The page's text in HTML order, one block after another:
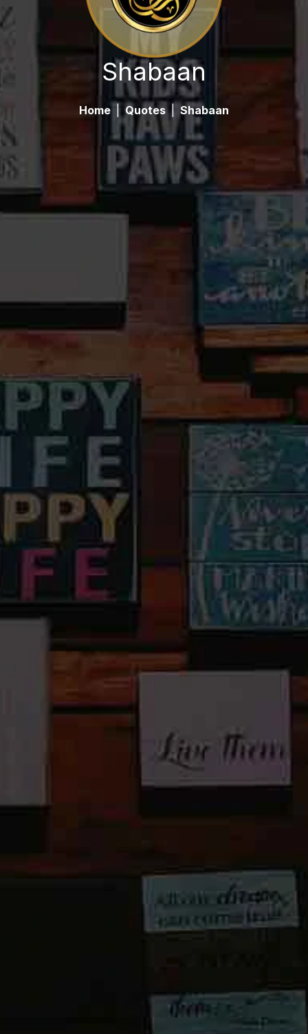
Shabaan
Home Quotes | Shabaan